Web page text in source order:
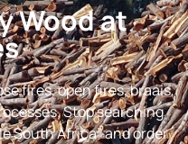
Wood at
fires, open fires, braais,
Stop searching
South Africa” and order